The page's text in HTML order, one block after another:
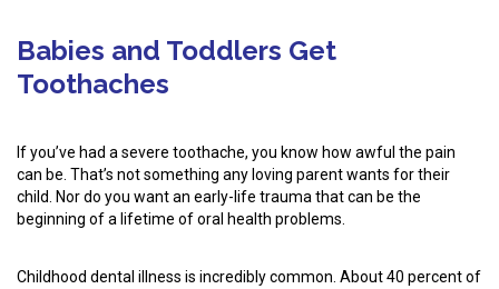
Babies and Toddlers Get
Toothaches
If you’ve had a severe toothache, you know how awful the pain
can be. That’s not something any loving parent wants for their
child. Nor do you want an early-life trauma that can be the
beginning of a lifetime of oral health problems.
Childhood dental illness is incredibly common. About 40 percent of